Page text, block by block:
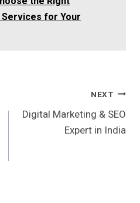
for Your
NEXT
Digital Marketing & SEO
Expert in India